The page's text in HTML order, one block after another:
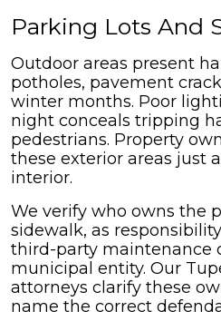
Parking Lots And
Outdoor areas present
potholes, pavement
winter months. Poor
night conceals tripping
pedestrians. Property
these exterior areas just
interior.
We verify who owns the
sidewalk, as
third-party maintenance
municipal entity. Our
attorneys clarify these
name the correct